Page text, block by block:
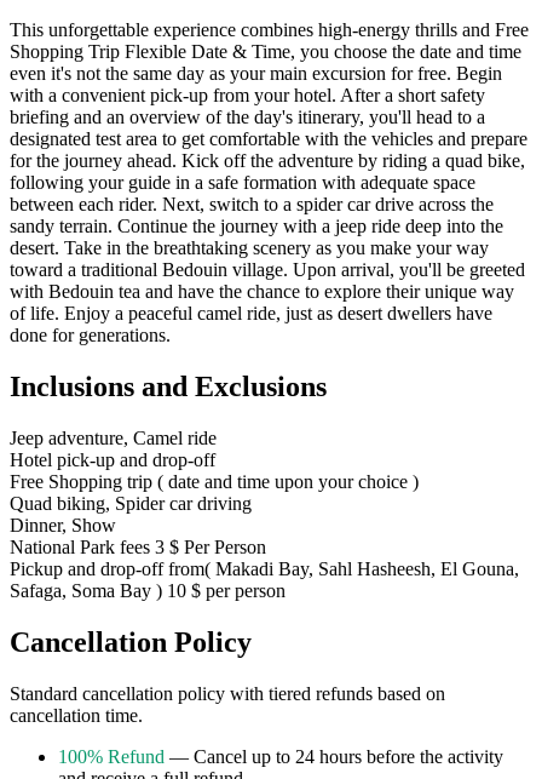
This unforgettable experience combines high-energy thrills and Free
Shopping Trip Flexible Date & Time, you choose the date and time
even it's not the same day as your main excursion for free. Begin
with a convenient pick-up from your hotel. After a short safety
briefing and an overview of the day's itinerary, you'll head to a
designated test area to get comfortable with the vehicles and prepare
for the journey ahead. Kick off the adventure by riding a quad bike,
following your guide in a safe formation with adequate space
between each rider. Next, switch to a spider car drive across the
sandy terrain. Continue the journey with a jeep ride deep into the
desert. Take in the breathtaking scenery as you make your way
toward a traditional Bedouin village. Upon arrival, you'll be greeted
with Bedouin tea and have the chance to explore their unique way
of life. Enjoy a peaceful camel ride, just as desert dwellers have
done for generations.
Inclusions and Exclusions
Jeep adventure, Camel ride
Hotel pick-up and drop-off
Free Shopping trip ( date and time upon your choice )
Quad biking, Spider car driving
Dinner, Show
National Park fees 3 $ Per Person
Pickup and drop-off from( Makadi Bay, Sahl Hasheesh, El Gouna,
Safaga, Soma Bay ) 10 $ per person
Cancellation Policy
Standard cancellation policy with tiered refunds based on
cancellation time.
100% Refund — Cancel up to 24 hours before the activity